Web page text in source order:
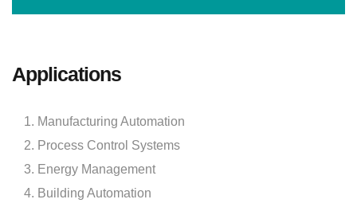
Applications
Manufacturing Automation
Process Control Systems
Energy Management
Building Automation